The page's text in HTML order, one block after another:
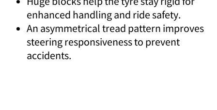
enhanced handling and ride safety.
An asymmetrical tread pattern improves
steering responsiveness to prevent
accidents.